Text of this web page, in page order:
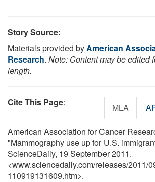
Story Source:
Materials provided byAmerican
Research. Note: Content may be edited
length.
Cite This Page: MLA
American Association for Cancer
"Mammography use up for U.S.
ScienceDaily, 19 September 2011.
<www.sciencedaily.com/releases/2011/
110919131609.htm>.